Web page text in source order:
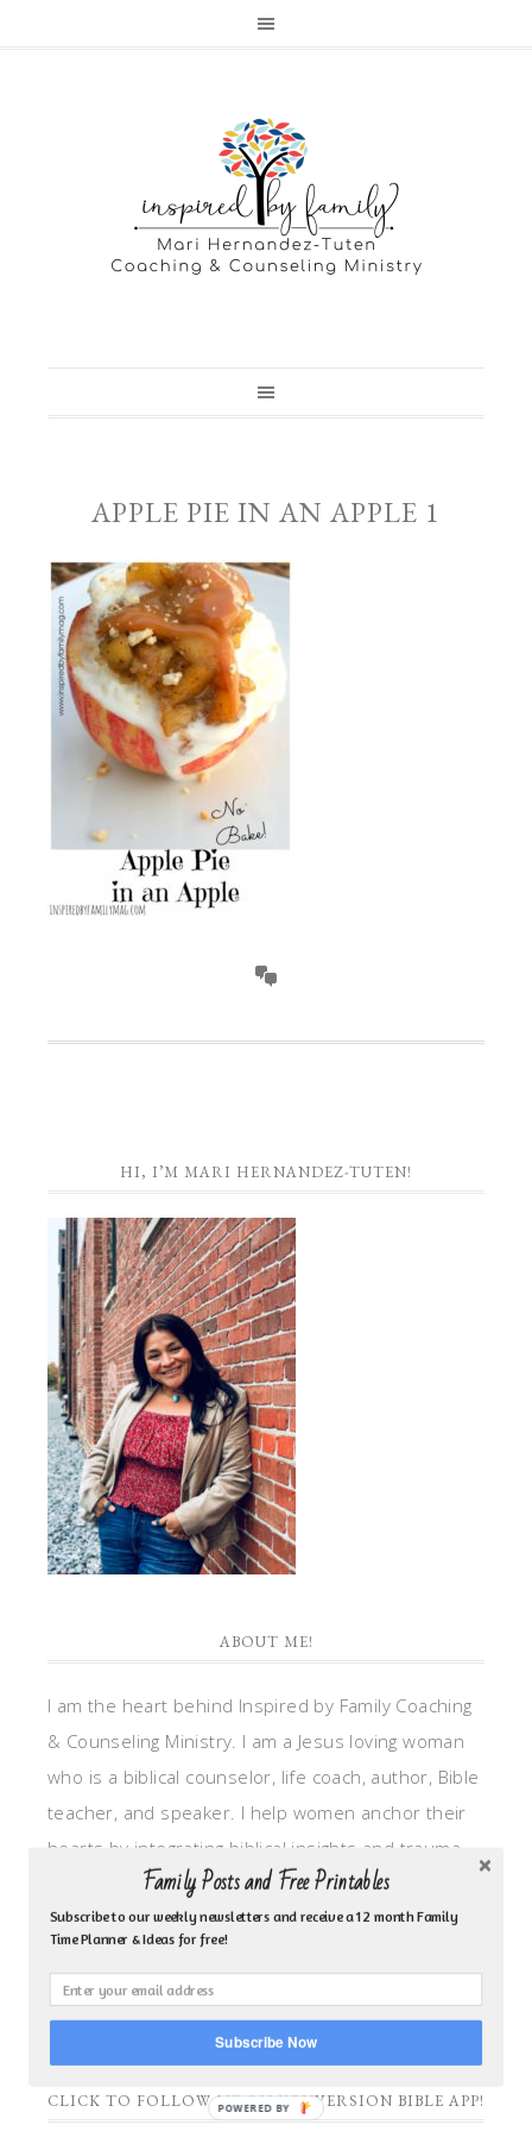
APPLE PIE IN AN APPLE 1
HI, I’M MARI HERNANDEZ-TUTEN!
ABOUT ME!
I am the heart behind Inspired by Family Coaching
& Counseling Ministry. I am a Jesus loving woman
who is a biblical counselor, life coach, author, Bible
teacher, and speaker. I help women anchor their
hearts by integrating biblical insights and trauma
informed wisdom into my counseling and coaching,
so they can walk in hope, truth, and connection.
My focus is: God-given identity work, Transitional
grief, missionary care, broken trust/betrayal,
motherhood overwhelm and anxious heart.
CLICK TO FOLLOW ME ON YOUVERSION BIBLE APP!
Family Posts and Free Printables
Subscribe to our weekly newsletters and receive a 12 month Family
Time Planner & Ideas for free!
Subscribe Now
POWERED BY